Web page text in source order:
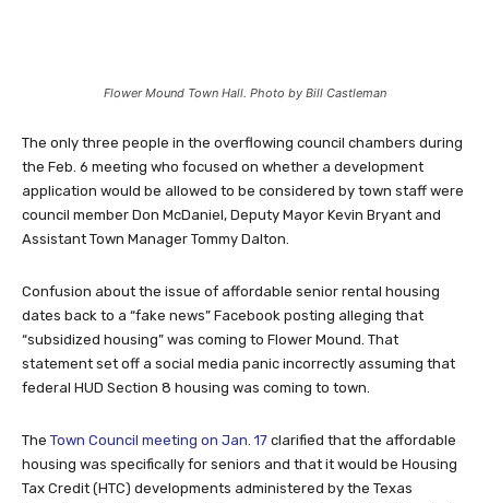
Flower Mound Town Hall. Photo by Bill Castleman
The only three people in the overflowing council chambers during
the Feb. 6 meeting who focused on whether a development
application would be allowed to be considered by town staff were
council member Don McDaniel, Deputy Mayor Kevin Bryant and
Assistant Town Manager Tommy Dalton.
Confusion about the issue of affordable senior rental housing
dates back to a “fake news” Facebook posting alleging that
“subsidized housing” was coming to Flower Mound. That
statement set off a social media panic incorrectly assuming that
federal HUD Section 8 housing was coming to town.
The Town Council meeting on Jan. 17 clarified that the affordable
housing was specifically for seniors and that it would be Housing
Tax Credit (HTC) developments administered by the Texas